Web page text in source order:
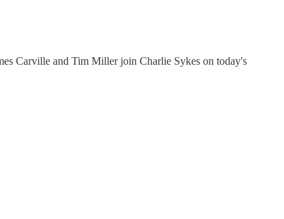
Carville and Tim Miller join Charlie Sykes on today's